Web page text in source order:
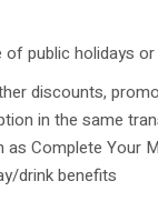
of public holidays
discounts,
in the same
as Complete Your
drink benefits